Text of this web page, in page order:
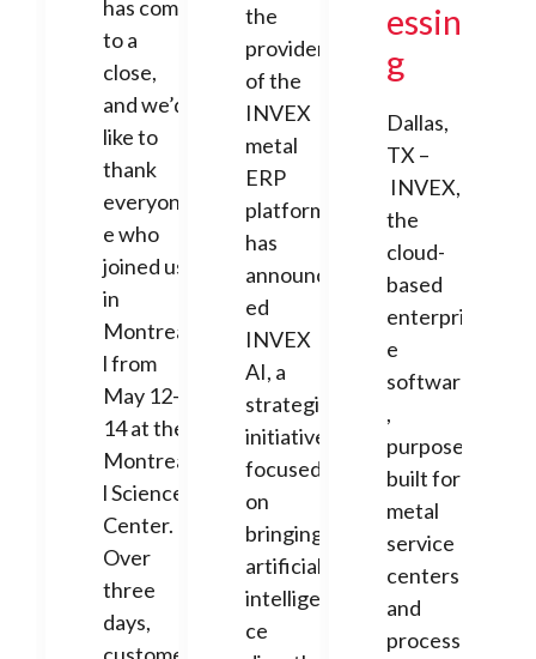
has come
to a
close,
and we’d
like to
thank
everyon
e who
joined us
in
Montrea
l from
May 12-
14 at the
Montrea
l Science
Center.
Over
three
days,
the
provider
of the
INVEX
metal
ERP
platform,
has
announc
ed
INVEX
AI, a
strategic
initiative
focused
on
bringing
artificial
intelligen
ce
essin
g
Dallas,
TX –
INVEX,
the
cloud-
based
enterpris
e
software
,
purpose-
built for
metal
service
centers
and
processo